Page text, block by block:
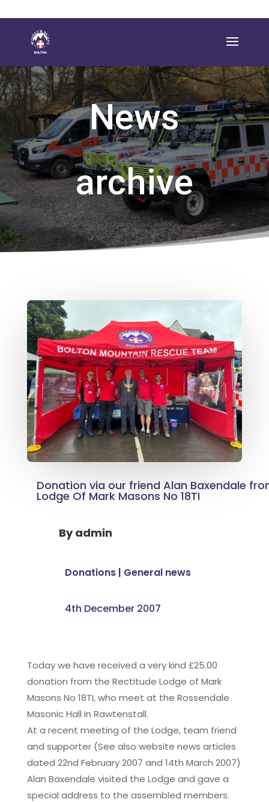
News
archive
Donation via our friend Alan Baxendale
Lodge Of Mark Masons No 18TI
Byadmin
Donations| General news
4th December 2007
Today we have received a very kind £25.00
donation from the Rectitude Lodge of Mark
Masons No 18TI, who meet at the Rossendale
Masonic Hall in Rawtenstall.
At a recent meeting of the Lodge, team friend
and supporter (See also website news articles
dated 22nd February 2007 and 14th March 2007)
Alan Baxendale visited the Lodge and gave a
special address to the assembled members.